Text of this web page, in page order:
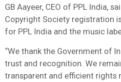
GB Aayeer, CEO of PPL India,
Copyright Society registration
for PPL India and the music
“We thank the Government of
trust and recognition. We
transparent and efficient rights